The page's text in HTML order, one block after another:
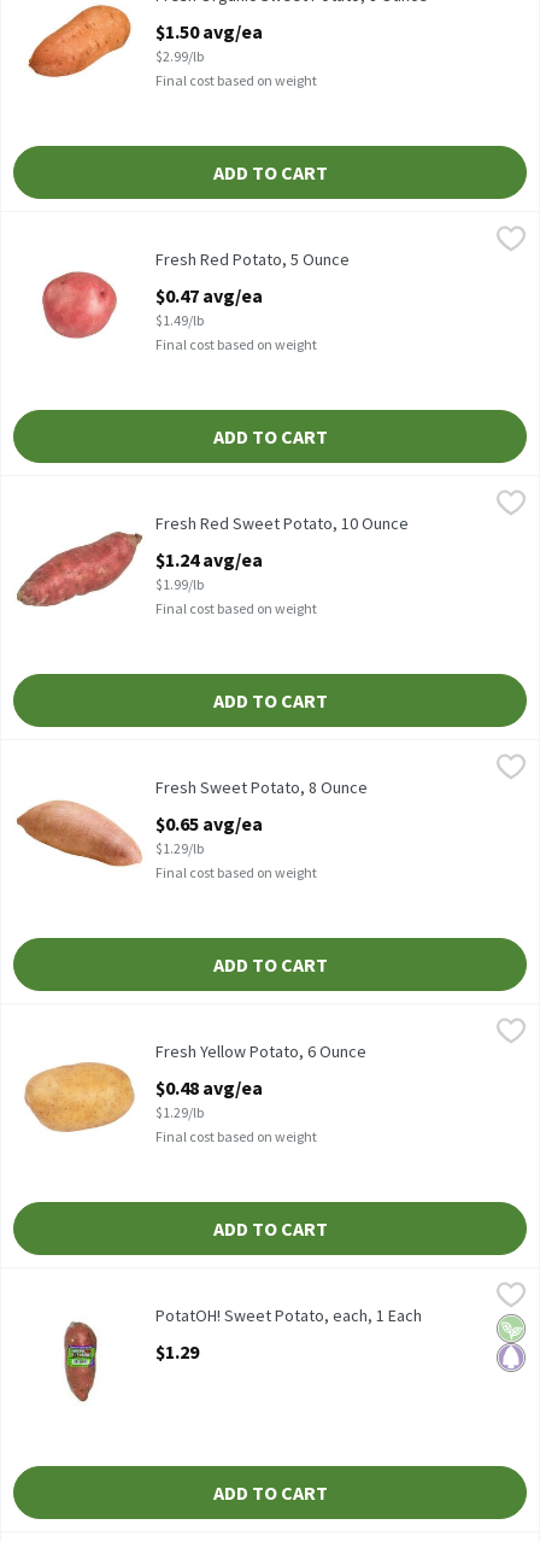
$1.50 avg/ea
$2.99/lb
Final cost based on weight
ADD TO CART
Fresh Red PotatoesFresh Red Potato, 5 Ounce
$0.47 avg/ea
$1.49/lb
Final cost based on weight
ADD TO CART
Fresh Red Sweet PotatoesFresh Red Sweet Potato, 10 Ounce
$1.24 avg/ea
$1.99/lb
Final cost based on weight
ADD TO CART
Fresh Sweet PotatoesFresh Sweet Potato, 8 Ounce
$0.65 avg/ea
$1.29/lb
Final cost based on weight
ADD TO CART
Potatoes - Yellow, 1 eachFresh Yellow Potato, 6 Ounce
$0.48 avg/ea
$1.29/lb
Final cost based on weight
ADD TO CART
Wrapped in plastic.PotatOH! Sweet Potato, each, 1 Each
$1.29
ADD TO CART